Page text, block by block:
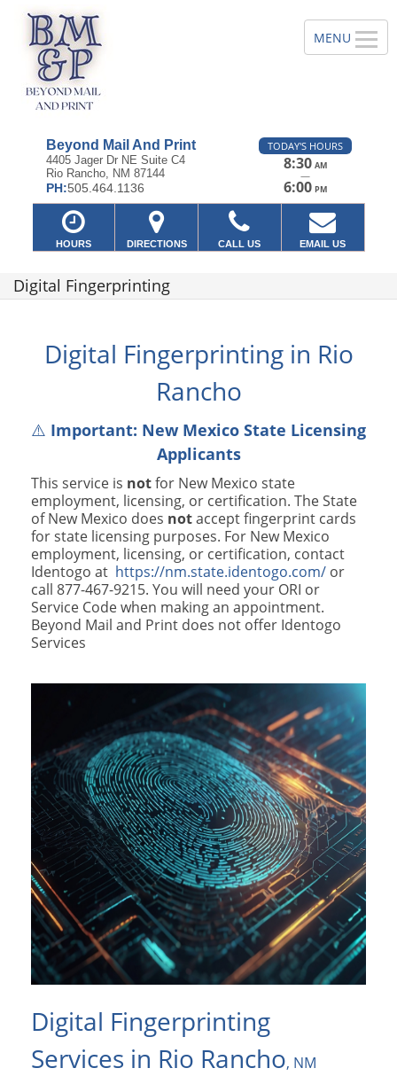
Beyond Mail And Print
4405 Jager Dr NE Suite C4
Rio Rancho, NM 87144
PH:505.464.1136
TODAY'S HOURS
8:30 AM
—
6:00 PM
HOURS DIRECTIONS CALL US EMAIL US
Digital Fingerprinting
Digital Fingerprinting in Rio
Rancho
⚠️ Important: New Mexico State Licensing
Applicants
This service is notfor New Mexico state
employment, licensing, or certification. The State
of New Mexico does notaccept fingerprint cards
for state licensing purposes. For New Mexico
employment, licensing, or certification, contact
Identogo at https://nm.state.identogo.com/ or
call 877-467-9215. You will need your ORI or
Service Code when making an appointment.
Beyond Mail and Print does not offer Identogo
Services
Digital Fingerprinting
Services in Rio Rancho, NM